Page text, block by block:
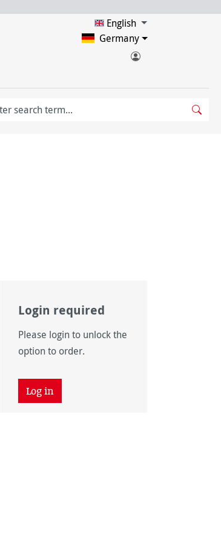
English
Germany
Login required
Please login to unlock the
option to order.
Log in